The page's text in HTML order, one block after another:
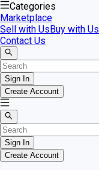
Categories
Marketplace
Sell with UsBuy with Us
Contact Us
Sign In
Create Account
Sign In
Create Account